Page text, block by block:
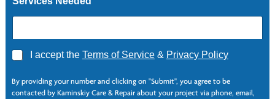
A
r
e
I accept the Terms of Service& Privacy Policy
By providing your number and clicking on "Submit", you agree to be
contacted by Kaminskiy Care & Repair about your project via phone, email,